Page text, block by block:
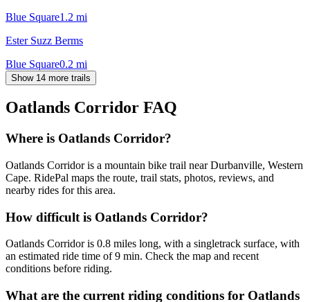
Blue Square1.2 mi
Ester Suzz Berms
Blue Square0.2 mi
Show 14 more trails
Oatlands Corridor FAQ
Where is Oatlands Corridor?
Oatlands Corridor is a mountain bike trail near Durbanville, Western
Cape. RidePal maps the route, trail stats, photos, reviews, and
nearby rides for this area.
How difficult is Oatlands Corridor?
Oatlands Corridor is 0.8 miles long, with a singletrack surface, with
an estimated ride time of 9 min. Check the map and recent
conditions before riding.
What are the current riding conditions for Oatlands